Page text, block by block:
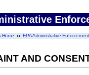
Home EPA Administrative
AND